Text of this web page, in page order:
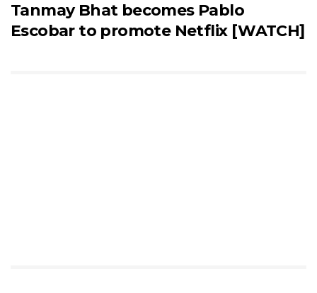
Tanmay Bhat becomes Pablo
Escobar to promote Netflix [WATCH]